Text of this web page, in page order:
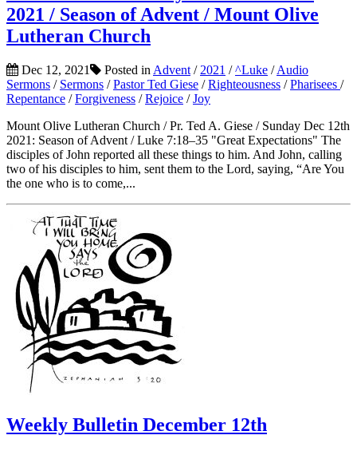
2021 / Season of Advent / Mount Olive
Lutheran Church
Dec 12, 2021 Posted in Advent / 2021 /^Luke /Audio
Sermons / Sermons /Pastor Ted Giese /Righteousness /Pharisees /
Repentance /Forgiveness /Rejoice /Joy
Mount Olive Lutheran Church / Pr. Ted A. Giese / Sunday Dec 12th
2021: Season of Advent / Luke 7:18–35 "Great Expectations" The
disciples of John reported all these things to him. And John, calling
two of his disciples to him, sent them to the Lord, saying, “Are You
the one who is to come,...
Weekly Bulletin December 12th